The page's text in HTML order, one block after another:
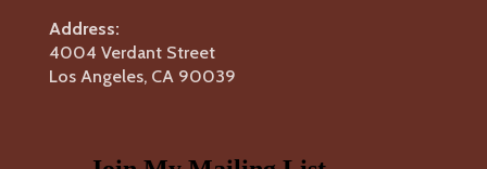
Address:
4004 Verdant Street
Los Angeles, CA 90039